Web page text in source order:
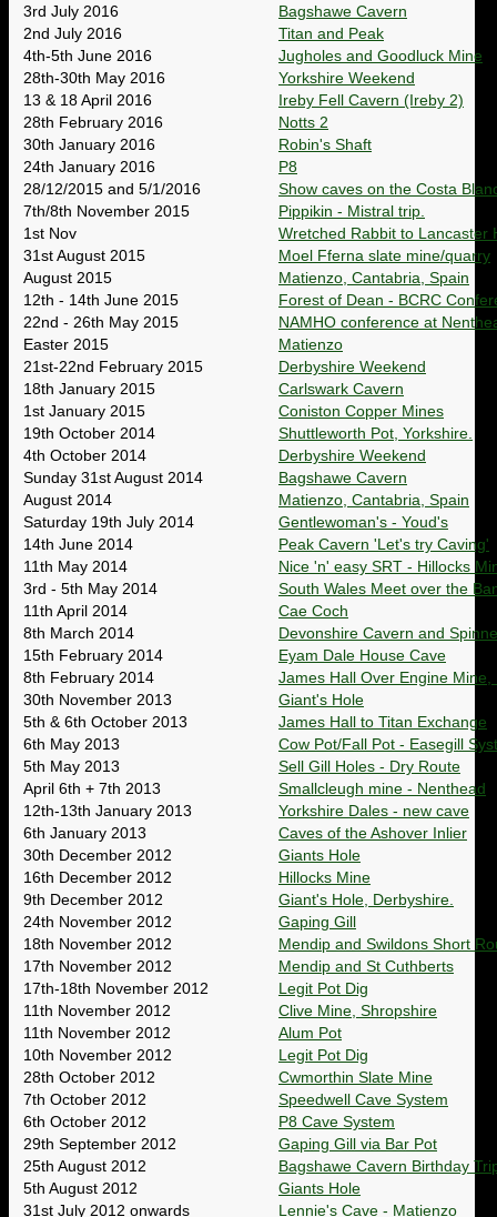
3rd July 2016
Bagshawe Cavern
2nd July 2016
Titan and Peak
4th-5th June 2016
Jugholes and Goodluck Mine
28th-30th May 2016
Yorkshire Weekend
13 & 18 April 2016
Ireby Fell Cavern (Ireby 2)
28th February 2016
Notts 2
30th January 2016
Robin's Shaft
24th January 2016
P8
28/12/2015 and 5/1/2016
Show caves on the Costa
7th/8th November 2015
Pippikin - Mistral trip.
1st Nov
Wretched Rabbit to Lancaster
31st August 2015
Moel Fferna slate mine/quarry
August 2015
Matienzo, Cantabria, Spain
12th - 14th June 2015
Forest of Dean - BCRC
22nd - 26th May 2015
NAMHO conference at
Easter 2015
Matienzo
21st-22nd February 2015
Derbyshire Weekend
18th January 2015
Carlswark Cavern
1st January 2015
Coniston Copper Mines
19th October 2014
Shuttleworth Pot, Yorkshire.
4th October 2014
Derbyshire Weekend
Sunday 31st August 2014
Bagshawe Cavern
August 2014
Matienzo, Cantabria, Spain
Saturday 19th July 2014
Gentlewoman's - Youd's
14th June 2014
Peak Cavern 'Let's try Caving'
11th May 2014
Nice 'n' easy SRT - Hillocks
3rd - 5th May 2014
South Wales Meet over the
11th April 2014
Cae Coch
8th March 2014
Devonshire Cavern and
15th February 2014
Eyam Dale House Cave
8th February 2014
James Hall Over Engine Mine,
30th November 2013
Giant's Hole
5th & 6th October 2013
James Hall to Titan Exchange
6th May 2013
Cow Pot/Fall Pot - Easegill
5th May 2013
Sell Gill Holes - Dry Route
April 6th + 7th 2013
Smallcleugh mine - Nenthead
12th-13th January 2013
Yorkshire Dales - new cave
6th January 2013
Caves of the Ashover Inlier
30th December 2012
Giants Hole
16th December 2012
Hillocks Mine
9th December 2012
Giant's Hole, Derbyshire.
24th November 2012
Gaping Gill
18th November 2012
Mendip and Swildons Short
17th November 2012
Mendip and St Cuthberts
17th-18th November 2012
Legit Pot Dig
11th November 2012
Clive Mine, Shropshire
11th November 2012
Alum Pot
10th November 2012
Legit Pot Dig
28th October 2012
Cwmorthin Slate Mine
7th October 2012
Speedwell Cave System
6th October 2012
P8 Cave System
29th September 2012
Gaping Gill via Bar Pot
25th August 2012
Bagshawe Cavern Birthday
5th August 2012
Giants Hole
31st July 2012 onwards
Lennie's Cave - Matienzo